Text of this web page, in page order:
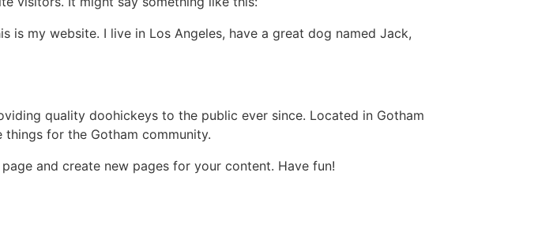
is my website. I live in Los Angeles, have a great dog named Jack,
quality doohickeys to the public ever since. Located in Gotham
for the Gotham community.
and create new pages for your content. Have fun!